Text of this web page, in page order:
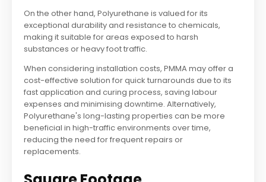
On the other hand, Polyurethane is valued for its
exceptional durability and resistance to chemicals,
making it suitable for areas exposed to harsh
substances or heavy foot traffic.
When considering installation costs, PMMA may offer a
cost-effective solution for quick turnarounds due to its
fast application and curing process, saving labour
expenses and minimising downtime. Alternatively,
Polyurethane's long-lasting properties can be more
beneficial in high-traffic environments over time,
reducing the need for frequent repairs or
replacements.